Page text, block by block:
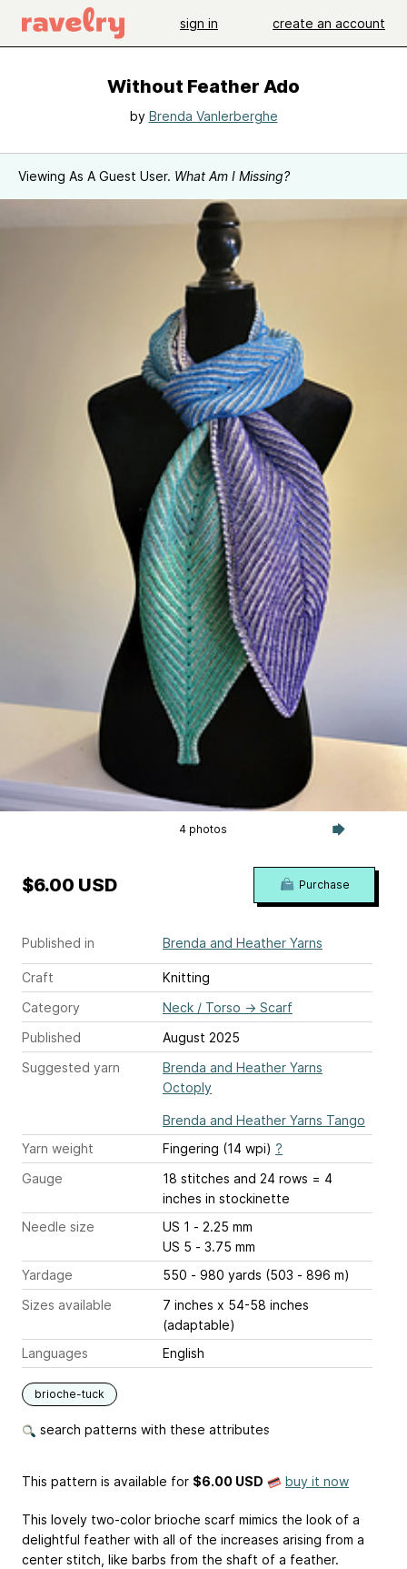
sign in create an account
Without Feather Ado
by Brenda Vanlerberghe
Viewing As A Guest User. What Am I Missing?
4 photos
Published in Brenda and Heather Yarns
Craft
Knitting
Category
Neck / Torso → Scarf
Published
August 2025
Suggested yarn
Brenda and Heather Yarns
Octoply
Brenda and Heather Yarns Tango
Yarn weight
Fingering (14 wpi) ?
Gauge
18 stitches and 24 rows = 4
inches in stockinette
Needle size
US 1 - 2.25 mm
US 5 - 3.75 mm
Yardage
550 - 980 yards (503 - 896 m)
Sizes available
7 inches x 54-58 inches
(adaptable)
Languages
English
brioche-tuck
search patterns with these attributes
$6.00 USD Purchase
This pattern is available for $6.00 USD buy it now
This lovely two-color brioche scarf mimics the look of a
delightful feather with all of the increases arising from a
center stitch, like barbs from the shaft of a feather.